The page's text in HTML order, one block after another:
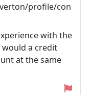
profile/con
with the
would a credit
at the same